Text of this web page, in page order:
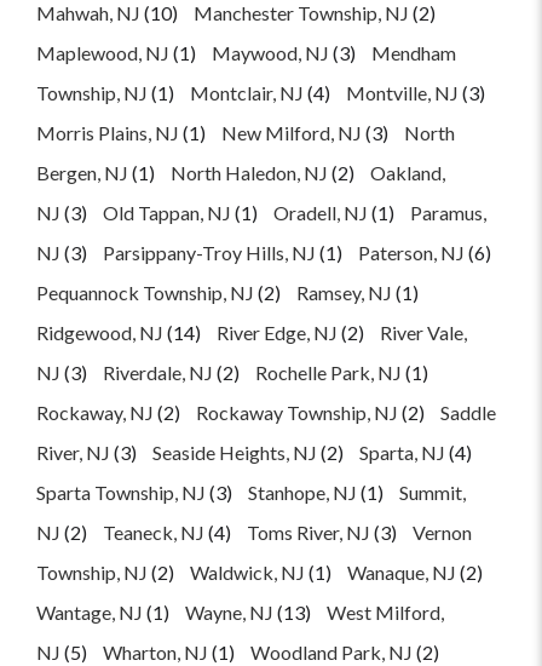
Mahwah, NJ (10) Manchester Township, NJ (2)
Maplewood, NJ (1) Maywood, NJ (3)
Mendham
Township, NJ (1) Montclair, NJ (4) Montville, NJ (3)
Morris Plains, NJ (1) New Milford, NJ (3)
North
Bergen, NJ (1) North Haledon, NJ (2)
Oakland,
NJ (3) Old Tappan, NJ (1) Oradell, NJ (1)
Paramus,
NJ (3) Parsippany-Troy Hills, NJ (1) Paterson, NJ (6)
Pequannock Township, NJ (2) Ramsey, NJ (1)
Ridgewood, NJ (14) River Edge, NJ (2)
River Vale,
NJ (3) Riverdale, NJ (2) Rochelle Park, NJ (1)
Rockaway, NJ (2) Rockaway Township, NJ (2)
Saddle
River, NJ (3) Seaside Heights, NJ (2) Sparta, NJ (4)
Sparta Township, NJ (3) Stanhope, NJ (1)
Summit,
NJ (2) Teaneck, NJ (4) Toms River, NJ (3)
Vernon
Township, NJ (2) Waldwick, NJ (1) Wanaque, NJ (2)
Wantage, NJ (1) Wayne, NJ (13)
West Milford,
NJ (5) Wharton, NJ (1) Woodland Park, NJ (2)